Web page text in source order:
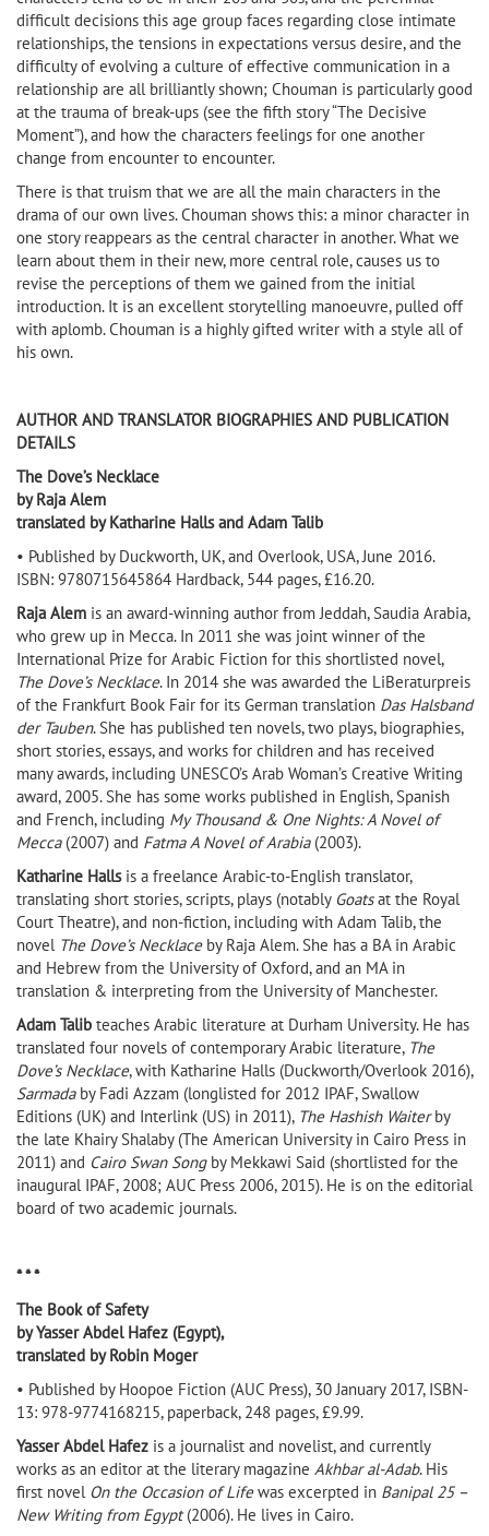
difficult decisions this age group faces regarding close intimate
relationships, the tensions in expectations versus desire, and the
difficulty of evolving a culture of effective communication in a
relationship are all brilliantly shown; Chouman is particularly good
at the trauma of break-ups (see the fifth story “The Decisive
Moment”), and how the characters feelings for one another
change from encounter to encounter.
There is that truism that we are all the main characters in the
drama of our own lives. Chouman shows this: a minor character in
one story reappears as the central character in another. What we
learn about them in their new, more central role, causes us to
revise the perceptions of them we gained from the initial
introduction. It is an excellent storytelling manoeuvre, pulled off
with aplomb. Chouman is a highly gifted writer with a style all of
his own.
AUTHOR AND TRANSLATOR BIOGRAPHIES AND PUBLICATION
DETAILS
The Dove’s Necklace
by Raja Alem
translated by Katharine Halls and Adam Talib
• Published by Duckworth, UK, and Overlook, USA, June 2016.
ISBN: 9780715645864 Hardback, 544 pages, £16.20.
Raja Alem is an award-winning author from Jeddah, Saudia Arabia,
who grew up in Mecca. In 2011 she was joint winner of the
International Prize for Arabic Fiction for this shortlisted novel,
The Dove’s Necklace. In 2014 she was awarded the LiBeraturpreis
of the Frankfurt Book Fair for its German translation Das Halsband
der Tauben. She has published ten novels, two plays, biographies,
short stories, essays, and works for children and has received
many awards, including UNESCO’s Arab Woman’s Creative Writing
award, 2005. She has some works published in English, Spanish
and French, including My Thousand & One Nights: A Novel of
Mecca(2007) and Fatma A Novel of Arabia(2003).
Katharine Hallsis a freelance Arabic-to-English translator,
translating short stories, scripts, plays (notably Goatsat the Royal
Court Theatre), and non-fiction, including with Adam Talib, the
novel The Dove’s Necklaceby Raja Alem. She has a BA in Arabic
and Hebrew from the University of Oxford, and an MA in
translation & interpreting from the University of Manchester.
Adam Talib teaches Arabic literature at Durham University. He has
translated four novels of contemporary Arabic literature, The
Dove’s Necklace, with Katharine Halls (Duckworth/Overlook 2016),
Sarmadaby Fadi Azzam (longlisted for 2012 IPAF, Swallow
Editions (UK) and Interlink (US) in 2011), The Hashish Waiterby
the late Khairy Shalaby (The American University in Cairo Press in
2011) and Cairo Swan Songby Mekkawi Said (shortlisted for the
inaugural IPAF, 2008; AUC Press 2006, 2015). He is on the editorial
board of two academic journals.
* * *
The Book of Safety
by Yasser Abdel Hafez (Egypt),
translated by Robin Moger
• Published by Hoopoe Fiction (AUC Press), 30 January 2017, ISBN-
13: 978-9774168215, paperback, 248 pages, £9.99.
Yasser Abdel Hafez is a journalist and novelist, and currently
works as an editor at the literary magazine Akhbar al-Adab. His
first novel On the Occasion of Lifewas excerpted in Banipal 25 –
New Writing from Egypt(2006). He lives in Cairo.